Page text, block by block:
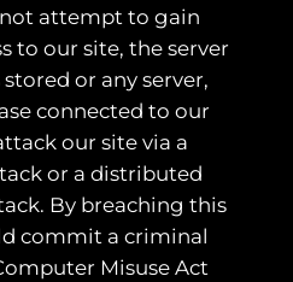
attempt to gain
to our site, the server
or any server,
connected to our
our site via a
or a distributed
By breaching this
commit a criminal
Misuse Act